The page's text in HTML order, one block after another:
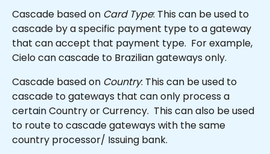
Cascade based on Card Type: This can be used to
cascade by a specific payment type to a gateway
that can accept that payment type.  For example,
Cielo can cascade to Brazilian gateways only.
Cascade based on Country: This can be used to
cascade to gateways that can only process a
certain Country or Currency.  This can also be used
to route to cascade gateways with the same
country processor/ Issuing bank.